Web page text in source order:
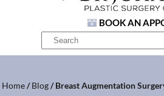
BOOK AN
Home/Blog/ Breast Augmentation